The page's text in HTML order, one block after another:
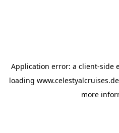
Application error: a client-side
loading www.celestyalcruises.de
more